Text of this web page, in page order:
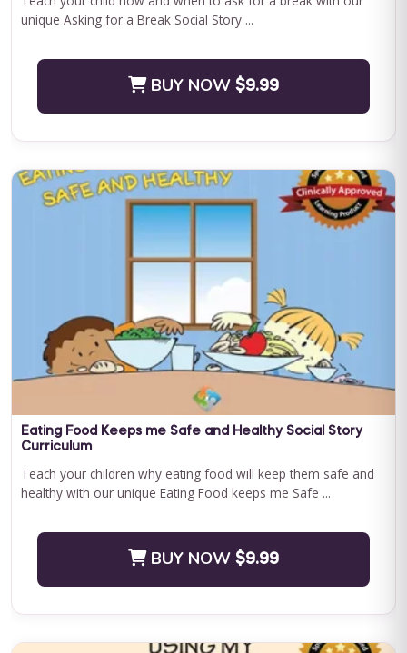
QASP-S Four Course Series Bundle
QASP-S Four Course Series Note: This text-based course will
be delivered via Optimus Education's Learning Management
System. SUPERVISION: We ...
Save $500.00
BUY NOW $2400.00
unique Asking for a Break Social Story ...
BUY NOW $9.99
Eating Food Keeps me Safe and Healthy Social Story
Curriculum
Teach your children why eating food will keep them safe and
healthy with our unique Eating Food keeps me Safe ...
BUY NOW $9.99